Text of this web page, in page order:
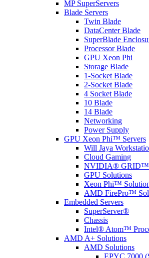
MP SuperServers
Blade Servers
Twin Blade
DataCenter Blade
SuperBlade
Processor Blade
GPU Xeon Phi
Storage Blade
1-Socket Blade
2-Socket Blade
4 Socket Blade
10 Blade
14 Blade
Networking
Power Supply
GPU Xeon Phi™ Servers
Will Jaya
Cloud Gaming
NVIDIA®
GPU Solutions
Xeon Phi™
AMD FirePro™
Embedded Servers
SuperServer®
Chassis
Intel® Atom™
AMD A+ Solutions
AMD Solutions